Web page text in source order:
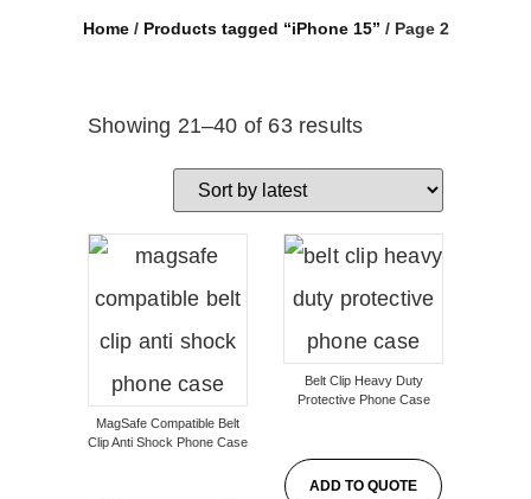
Home/ Products tagged “iPhone 15” / Page 2
Showing 21–40 of 63 results
MagSafe Compatible Belt
Clip Anti Shock Phone Case
Belt Clip Heavy Duty
Protective Phone Case
ADD TO QUOTE